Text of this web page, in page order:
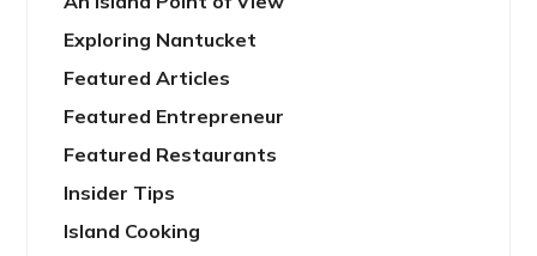
Exploring Nantucket
Featured Articles
Featured Entrepreneur
Featured Restaurants
Insider Tips
Island Cooking